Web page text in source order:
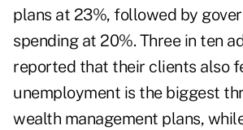
plans at 23%, followed by
spending at 20%. Three in ten
reported that their clients also
unemployment is the biggest
wealth management plans,